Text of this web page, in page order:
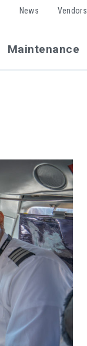
Maintenance
News Vendors